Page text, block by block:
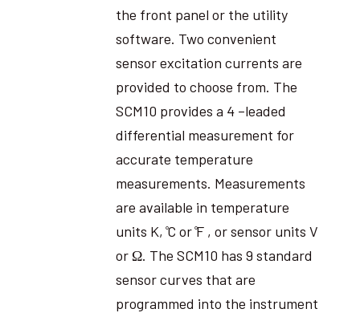
the front panel or the utility
software. Two convenient
sensor excitation currents are
provided to choose from. The
SCM10 provides a 4 –leaded
differential measurement for
accurate temperature
measurements. Measurements
are available in temperature
units K, ̊C or ̊F , or sensor units V
or Ω. The SCM10 has 9 standard
sensor curves that are
programmed into the instrument